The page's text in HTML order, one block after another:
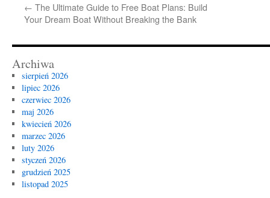
← The Ultimate Guide to Free Boat Plans: Build
Your Dream Boat Without Breaking the Bank
Archiwa
sierpień 2026
lipiec 2026
czerwiec 2026
maj 2026
kwiecień 2026
marzec 2026
luty 2026
styczeń 2026
grudzień 2025
listopad 2025